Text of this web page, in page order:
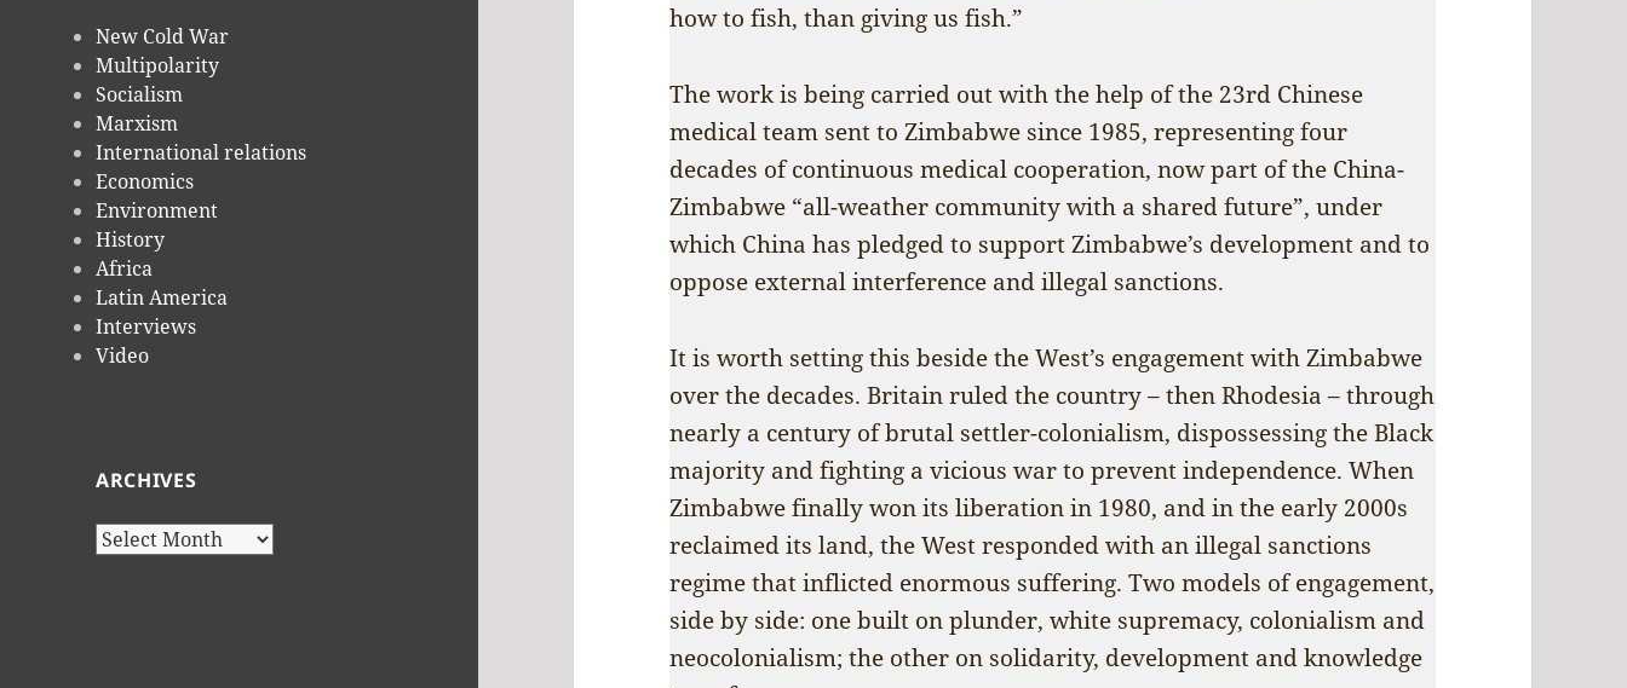
New Cold War
Multipolarity
Socialism
Marxism
International relations
Economics
Environment
History
Africa
Latin America
Interviews
Video
ARCHIVES
Archives
how to fish, than giving us fish.”
The work is being carried out with the help of the 23rd Chinese
medical team sent to Zimbabwe since 1985, representing four
decades of continuous medical cooperation, now part of the China-
Zimbabwe “all-weather community with a shared future”, under
which China has pledged to support Zimbabwe’s development and to
oppose external interference and illegal sanctions.
It is worth setting this beside the West’s engagement with Zimbabwe
over the decades. Britain ruled the country – then Rhodesia – through
nearly a century of brutal settler-colonialism, dispossessing the Black
majority and fighting a vicious war to prevent independence. When
Zimbabwe finally won its liberation in 1980, and in the early 2000s
reclaimed its land, the West responded with an illegal sanctions
regime that inflicted enormous suffering. Two models of engagement,
side by side: one built on plunder, white supremacy, colonialism and
neocolonialism; the other on solidarity, development and knowledge